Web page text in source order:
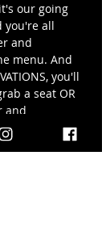
our going
you're all
and
menu. And
you'll
a seat OR
and